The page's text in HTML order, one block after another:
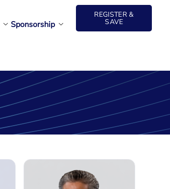
Sponsorship
REGISTER &
SAVE